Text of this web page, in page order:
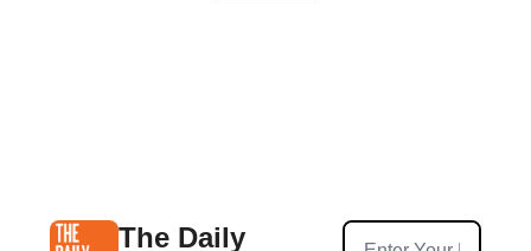
The Daily